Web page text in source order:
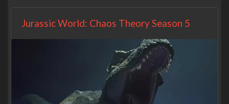
Jurassic World: Chaos Theory Season 5